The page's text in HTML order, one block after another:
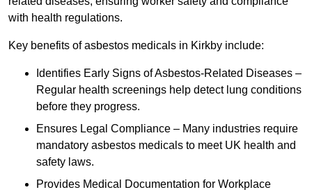
with health regulations.
Key benefits of asbestos medicals in Kirkby include:
Identifies Early Signs of Asbestos-Related Diseases –
Regular health screenings help detect lung conditions
before they progress.
Ensures Legal Compliance – Many industries require
mandatory asbestos medicals to meet UK health and
safety laws.
Provides Medical Documentation for Workplace